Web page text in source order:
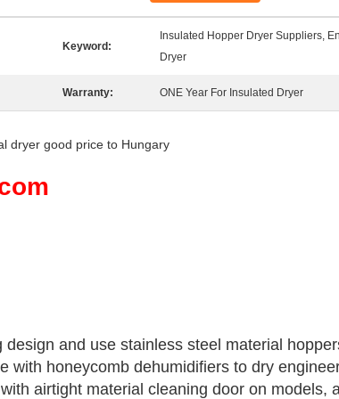
Keyword:
Insulated Hopper Dryer Suppliers,
Dryer
Warranty: ONE Year For Insulated Dryer
dryer good price to Hungary
and use stainless steel material
honeycomb dehumidifiers to dry
airtight material cleaning door on models,